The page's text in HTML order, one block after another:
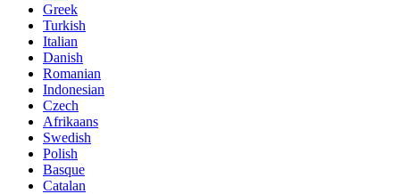
Greek
Turkish
Italian
Danish
Romanian
Indonesian
Czech
Afrikaans
Swedish
Polish
Basque
Catalan